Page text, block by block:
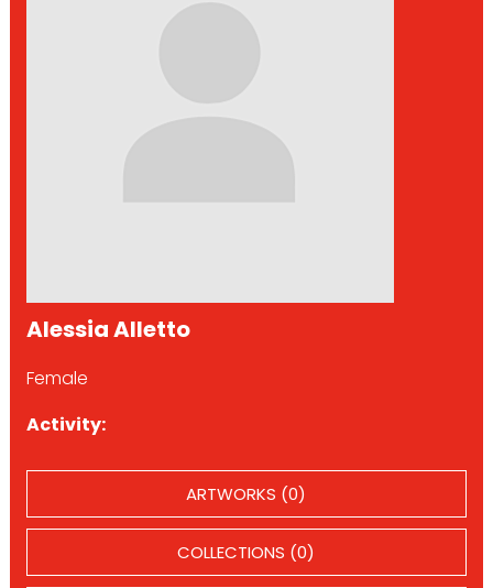
Alessia Alletto
Female
Activity:
ARTWORKS (0)
COLLECTIONS (0)